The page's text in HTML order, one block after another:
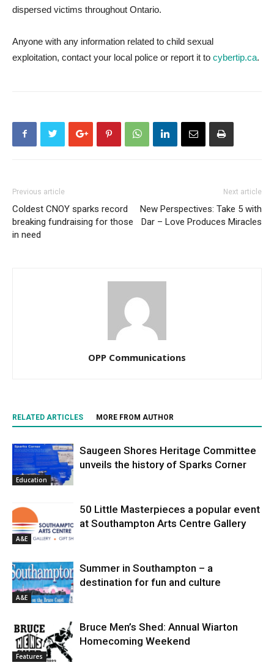
dispersed victims throughout Ontario.
Anyone with any information related to child sexual
exploitation, contact your local police or report it to cybertip.ca.
Previous article
Coldest CNOY sparks record
breaking fundraising for those
in need
Next article
New Perspectives: Take 5 with
Dar – Love Produces Miracles
OPP Communications
RELATED ARTICLES MORE FROM AUTHOR
Education
Saugeen Shores Heritage Committee
unveils the history of Sparks Corner
A&E
50 Little Masterpieces a popular event
at Southampton Arts Centre Gallery
A&E
Summer in Southampton – a
destination for fun and culture
Features
Bruce Men’s Shed: Annual Wiarton
Homecoming Weekend